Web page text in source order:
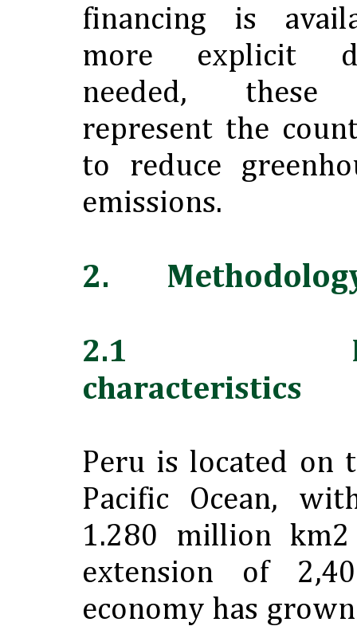
financing is
more explicit
needed, these
represent the
to reduce
emissions.
2.
2.1
characteristics
Peru is located on
Pacific Ocean,
1.280 million
extension of
economy has